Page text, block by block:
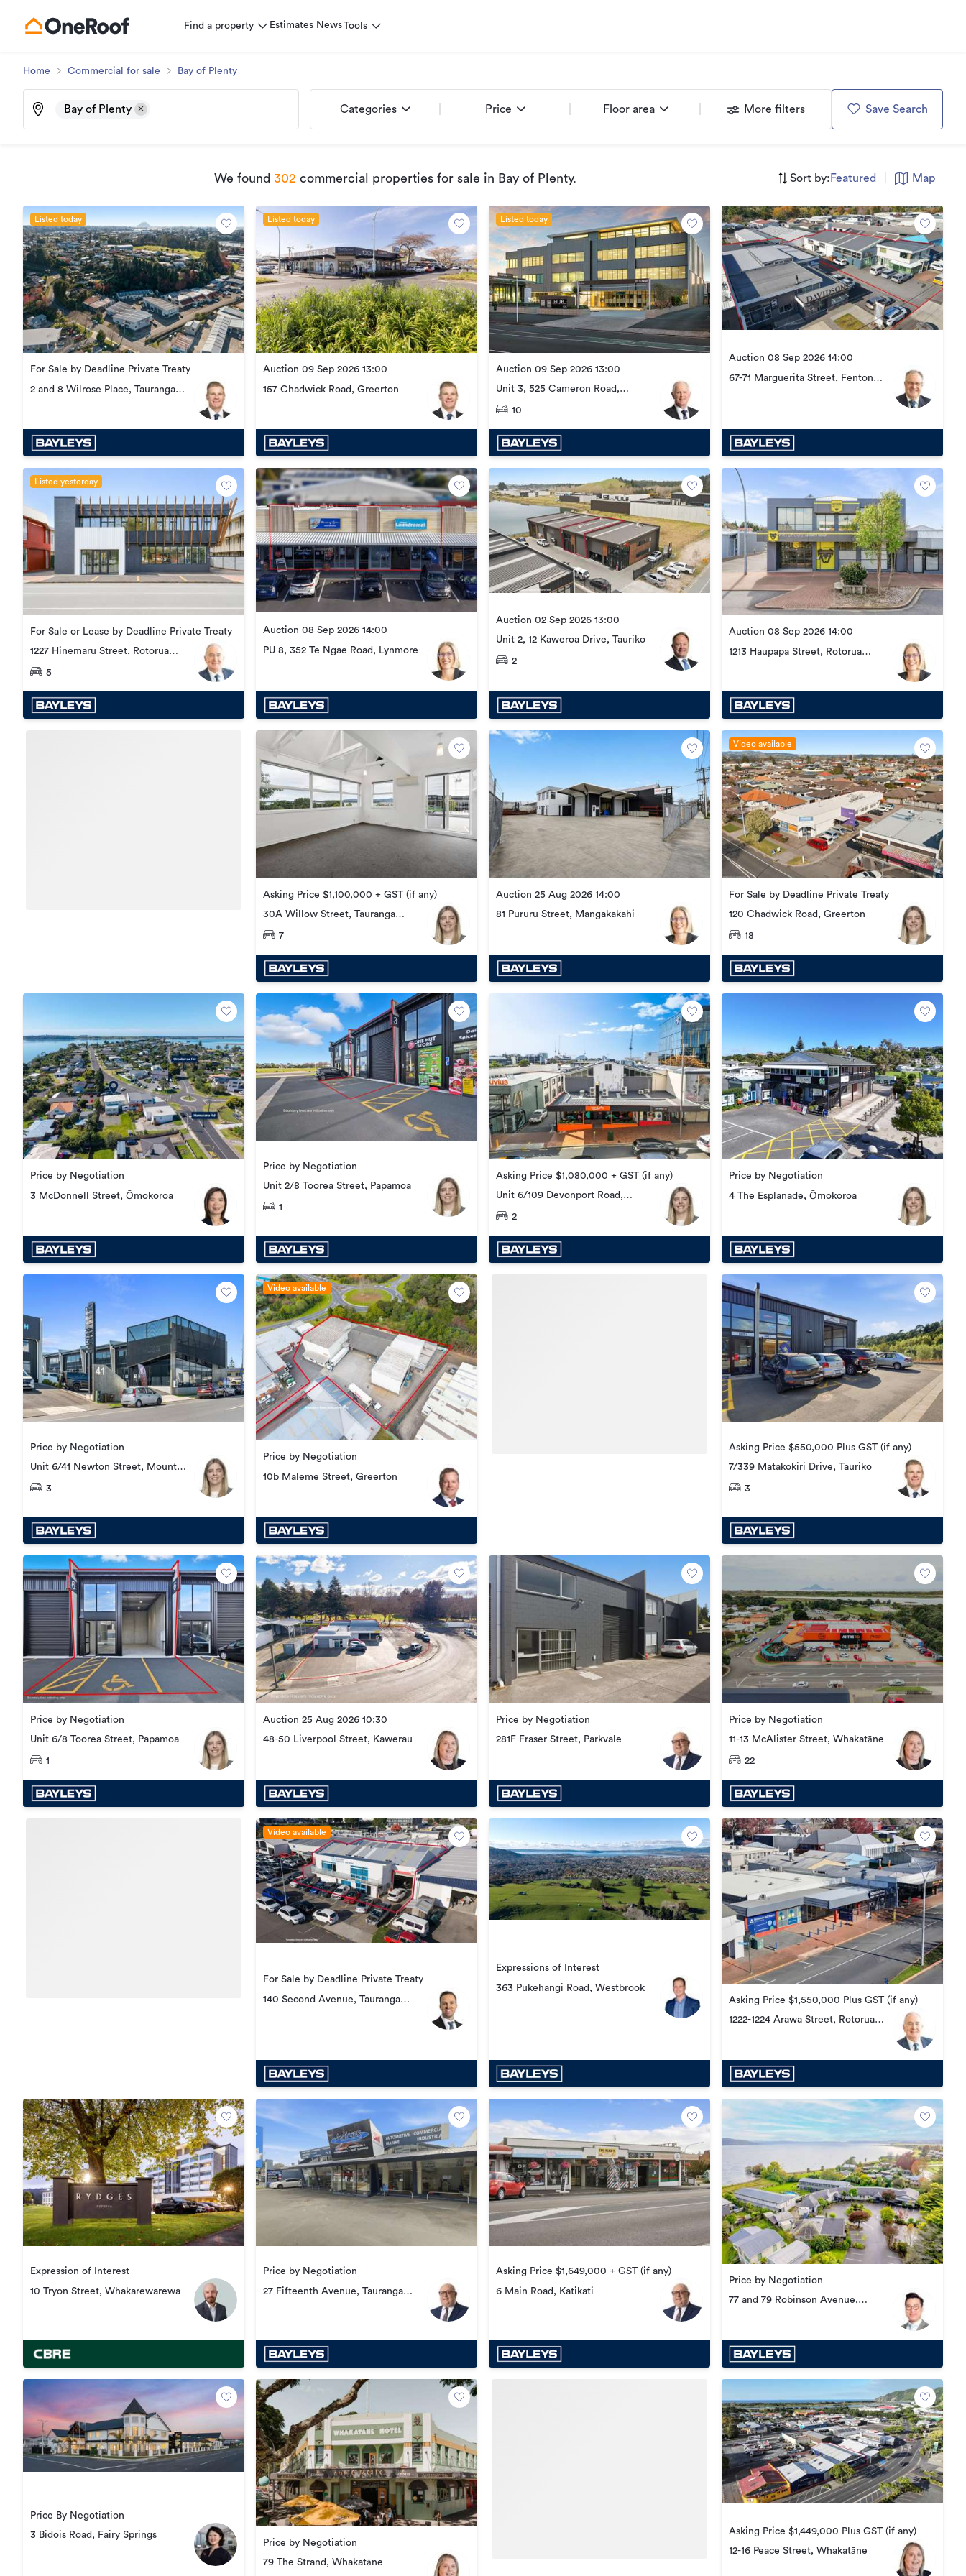
Find a property Estimates NewsTools
Home Commercial for sale Bay of Plenty
Bay of Plenty Categories Price Floor area More filters Save Search
We found 302 commercial properties for sale in Bay of Plenty. Sort by: Featured Map
Listed today
For Sale by Deadline Private Treaty
2 and 8 Wilrose Place, Tauranga
Listed today
Auction 09 Sep 2026 13:00
157 Chadwick Road, Greerton
Listed today
Auction 09 Sep 2026 13:00
Unit 3, 525 Cameron Road,
Tauranga Central
10
Auction 08 Sep 2026 14:00
67-71 Marguerita Street, Fenton
Listed yesterday
For Sale or Lease by Deadline Private Treaty
1227 Hinemaru Street, Rotorua
Central
5
Auction 08 Sep 2026 14:00
PU 8, 352 Te Ngae Road, Lynmore
Auction 02 Sep 2026 13:00
Unit 2, 12 Kaweroa Drive, Tauriko
2
Auction 08 Sep 2026 14:00
1213 Haupapa Street, Rotorua
Asking Price $1,100,000 + GST (if any)
30A Willow Street, Tauranga
Central
7
Auction 25 Aug 2026 14:00
81 Pururu Street, Mangakakahi
Video available
For Sale by Deadline Private Treaty
120 Chadwick Road, Greerton
18
Price by Negotiation
3 McDonnell Street, Ōmokoroa
Price by Negotiation
Unit 2/8 Toorea Street, Papamoa
1
Asking Price $1,080,000 + GST (if any)
Unit 6/109 Devonport Road,
Tauranga Central
2
Price by Negotiation
4 The Esplanade, Ōmokoroa
Price by Negotiation
Unit 6/41 Newton Street, Mount
Maunganui
3
Video available
Price by Negotiation
10b Maleme Street, Greerton
Asking Price $550,000 Plus GST (if any)
7/339 Matakokiri Drive, Tauriko
3
Price by Negotiation
Unit 6/8 Toorea Street, Papamoa
1
Auction 25 Aug 2026 10:30
48-50 Liverpool Street, Kawerau
Price by Negotiation
281F Fraser Street, Parkvale
Price by Negotiation
11-13 McAlister Street, Whakatāne
22
Video available
For Sale by Deadline Private Treaty
140 Second Avenue, Tauranga
Expressions of Interest
363 Pukehangi Road, Westbrook
Asking Price $1,550,000 Plus GST (if any)
1222-1224 Arawa Street, Rotorua
Expression of Interest
10 Tryon Street, Whakarewarewa
Price by Negotiation
27 Fifteenth Avenue, Tauranga
Asking Price $1,649,000 + GST (if any)
6 Main Road, Katikati
Price by Negotiation
77 and 79 Robinson Avenue,
Price By Negotiation
3 Bidois Road, Fairy Springs
Price by Negotiation
79 The Strand, Whakatāne
Asking Price $1,449,000 Plus GST (if any)
12-16 Peace Street, Whakatāne